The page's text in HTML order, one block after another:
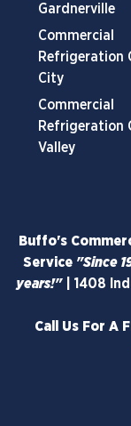
Gardnerville
Commercial
Refrigeration
City
Commercial
Refrigeration
Valley
Buffo's
Service "Since
years!"| 1408
Call Us For A